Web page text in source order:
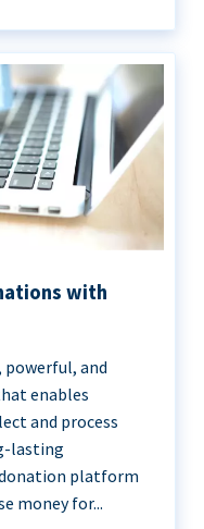
with
and
enables
and process
lasting
platform
money for...